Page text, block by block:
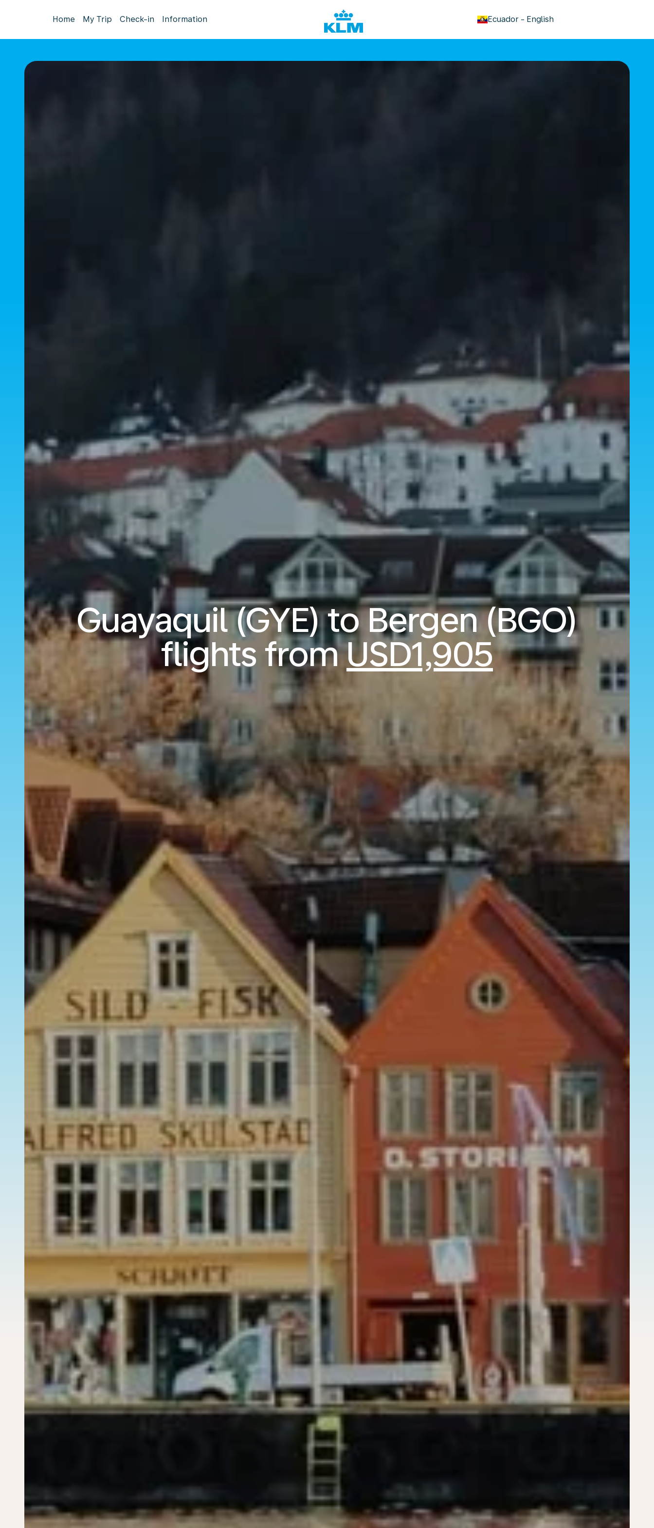
Home My Trip Check-in Information Ecuador - English
keyboard_arrow_down
Guayaquil (GYE) to Bergen (BGO)
flights fromUSD1,905